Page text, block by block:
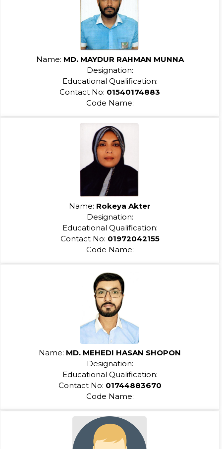
Name: MD. MAYDUR RAHMAN MUNNA
Designation:
Educational Qualification:
Contact No: 01540174883
Code Name:
Name: Rokeya Akter
Designation:
Educational Qualification:
Contact No: 01972042155
Code Name:
Name: MD. MEHEDI HASAN SHOPON
Designation:
Educational Qualification:
Contact No: 01744883670
Code Name: